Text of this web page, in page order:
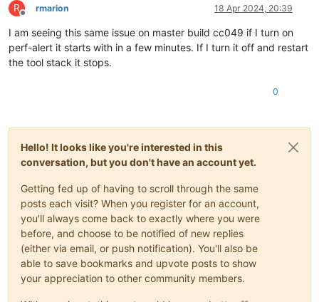
R
Offline
rmarion 18 Apr 2024, 20:39
I am seeing this same issue on master build cc049 if I turn on
perf-alert it starts with in a few minutes. If I turn it off and restart
the tool stack it stops.
0
Hello! It looks like you're interested in this
conversation, but you don't have an account yet.
Getting fed up of having to scroll through the same
posts each visit? When you register for an account,
you'll always come back to exactly where you were
before, and choose to be notified of new replies
(either via email, or push notification). You'll also be
able to save bookmarks and upvote posts to show
your appreciation to other community members.